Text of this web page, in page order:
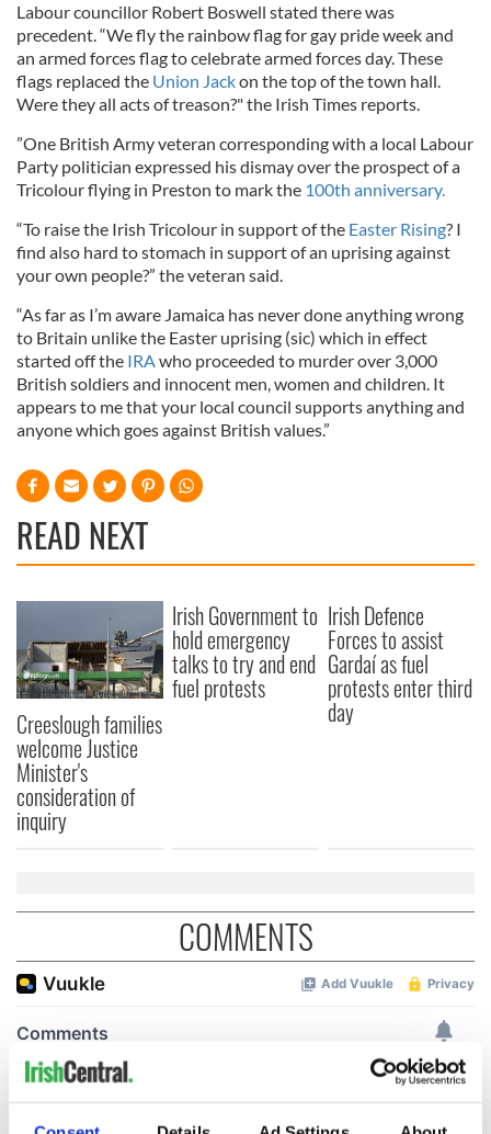
Labour councillor Robert Boswell stated there was
precedent. “We fly the rainbow flag for gay pride week and
an armed forces flag to celebrate armed forces day. These
flags replaced the Union Jackon the top of the town hall.
Were they all acts of treason?" the Irish Times reports.
”One British Army veteran corresponding with a local Labour
Party politician expressed his dismay over the prospect of a
Tricolour flying in Preston to mark the 100th anniversary.
“To raise the Irish Tricolour in support of the Easter Rising? I
find also hard to stomach in support of an uprising against
your own people?” the veteran said.
“As far as I’m aware Jamaica has never done anything wrong
to Britain unlike the Easter uprising (sic) which in effect
started off the IRAwho proceeded to murder over 3,000
British soldiers and innocent men, women and children. It
appears to me that your local council supports anything and
anyone which goes against British values.”
READ NEXT
Creeslough families
welcome Justice
Minister's
consideration of
inquiry
Irish Government to
hold emergency
talks to try and end
fuel protests
Irish Defence
Forces to assist
Gardaí as fuel
protests enter third
day
COMMENTS